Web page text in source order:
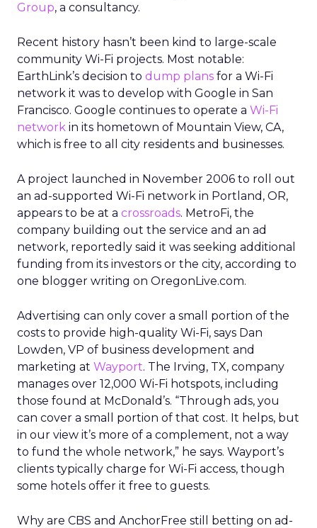
Group, a consultancy.
Recent history hasn’t been kind to large-scale
community Wi-Fi projects. Most notable:
EarthLink’s decision to dump plans for a Wi-Fi
network it was to develop with Google in San
Francisco. Google continues to operate a Wi-Fi
network in its hometown of Mountain View, CA,
which is free to all city residents and businesses.
A project launched in November 2006 to roll out
an ad-supported Wi-Fi network in Portland, OR,
appears to be at a crossroads. MetroFi, the
company building out the service and an ad
network, reportedly said it was seeking additional
funding from its investors or the city, according to
one blogger writing on OregonLive.com.
Advertising can only cover a small portion of the
costs to provide high-quality Wi-Fi, says Dan
Lowden, VP of business development and
marketing at Wayport. The Irving, TX, company
manages over 12,000 Wi-Fi hotspots, including
those found at McDonald’s. “Through ads, you
can cover a small portion of that cost. It helps, but
in our view it’s more of a complement, not a way
to fund the whole network,” he says. Wayport’s
clients typically charge for Wi-Fi access, though
some hotels offer it free to guests.
Why are CBS and AnchorFree still betting on ad-